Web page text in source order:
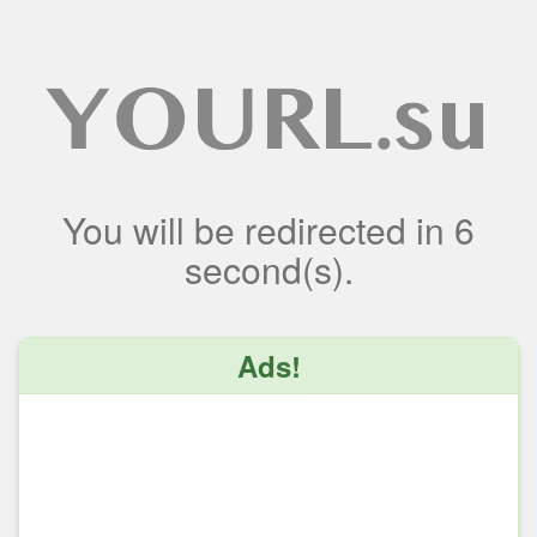
You will be redirected in 6
second(s).
Ads!